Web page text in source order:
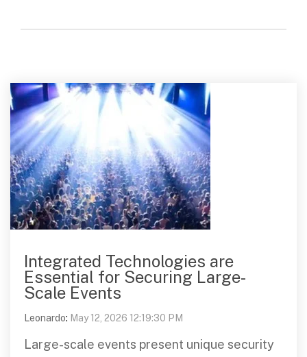
Integrated Technologies are
Essential for Securing Large-
Scale Events
Leonardo: May 12, 2026 12:19:30 PM
Large-scale events present unique security